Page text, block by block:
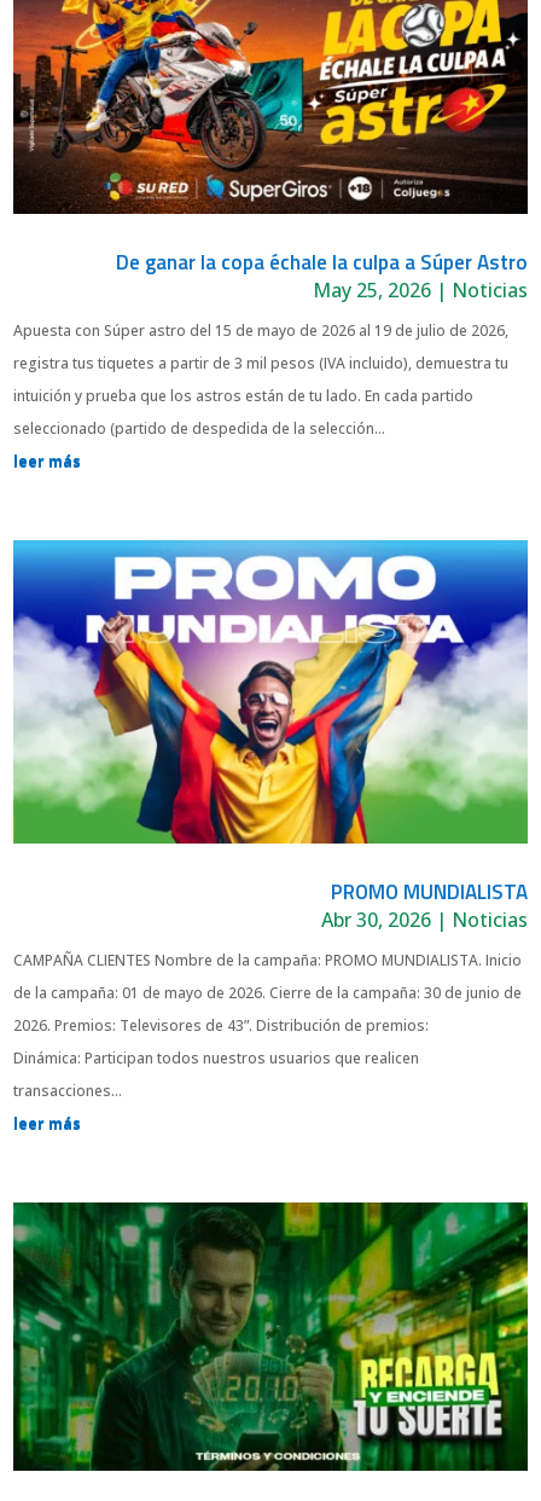
De ganar la copa échale la culpa a Súper Astro
May 25, 2026| Noticias
Apuesta con Súper astro del 15 de mayo de 2026 al 19 de julio de 2026,
registra tus tiquetes a partir de 3 mil pesos (IVA incluido), demuestra tu
intuición y prueba que los astros están de tu lado. En cada partido
seleccionado (partido de despedida de la selección...
leer más
PROMO MUNDIALISTA
Abr 30, 2026| Noticias
CAMPAÑA CLIENTES Nombre de la campaña: PROMO MUNDIALISTA. Inicio
de la campaña: 01 de mayo de 2026. Cierre de la campaña: 30 de junio de
2026. Premios: Televisores de 43”. Distribución de premios:
Dinámica: Participan todos nuestros usuarios que realicen
transacciones...
leer más